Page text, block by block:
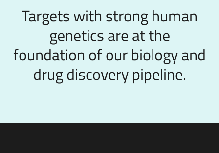
Targets with strong human
genetics are at the
foundation of our biology and
drug discovery pipeline.